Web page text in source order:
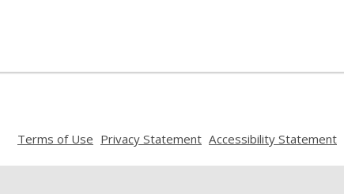
Terms of Use
a
Privacy Statement
a
Accessibility Statement
a